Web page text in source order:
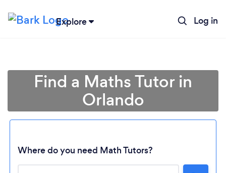
Explore Log in
Find a Maths Tutor in
Orlando
Where do you need Math Tutors?